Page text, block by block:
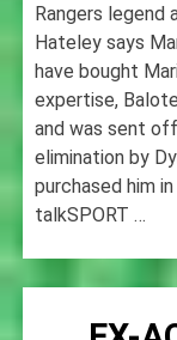
Rangers legend
Hateley says
have bought
expertise,
and was sent off
elimination by
purchased him
talkSPORT …